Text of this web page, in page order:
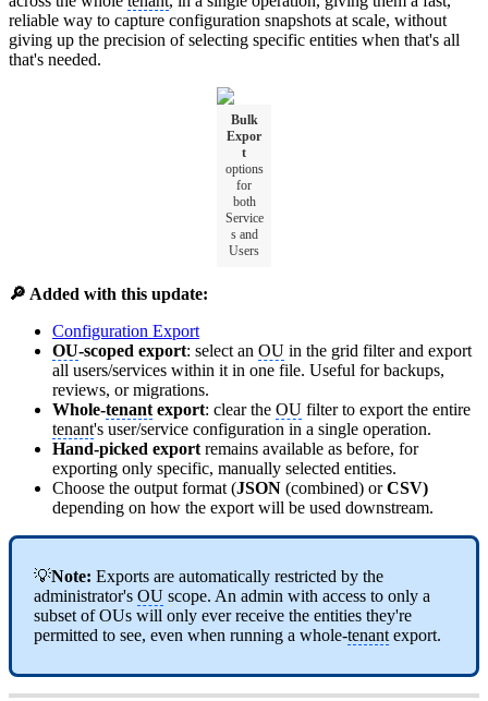
reliable way to capture configuration snapshots at scale, without
giving up the precision of selecting specific entities when that's all
that's needed.
Bulk
Expor
t
options
for
both
Service
s and
Users
🔎 Added with this update:
Configuration Export
OU-scoped export: select an OU in the grid filter and export
all users/services within it in one file. Useful for backups,
reviews, or migrations.
Whole-tenant export: clear the OU filter to export the entire
tenant's user/service configuration in a single operation.
Hand-picked export remains available as before, for
exporting only specific, manually selected entities.
Choose the output format (JSON (combined) orCSV)
depending on how the export will be used downstream.
💡Note: Exports are automatically restricted by the
administrator's OU scope. An admin with access to only a
subset of OUs will only ever receive the entities they're
permitted to see, even when running a whole-tenant export.